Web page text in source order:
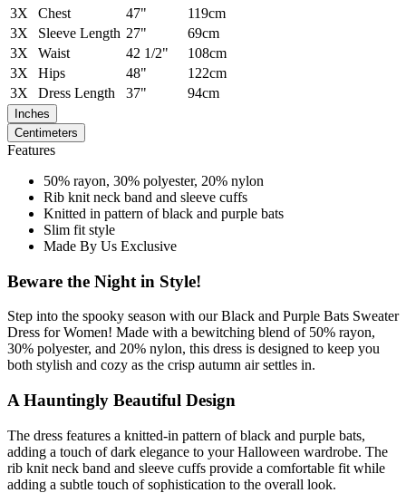
3X
Chest 47"
119cm
3X
Sleeve Length 27"
69cm
3X
Waist 42 1/2"
108cm
3X
Hips 48"
122cm
3X
Dress Length 37" 94cm
Inches
Centimeters
Features
50% rayon, 30% polyester, 20% nylon
Rib knit neck band and sleeve cuffs
Knitted in pattern of black and purple bats
Slim fit style
Made By Us Exclusive
Beware the Night in Style!
Step into the spooky season with our Black and Purple Bats Sweater
Dress for Women! Made with a bewitching blend of 50% rayon,
30% polyester, and 20% nylon, this dress is designed to keep you
both stylish and cozy as the crisp autumn air settles in.
A Hauntingly Beautiful Design
The dress features a knitted-in pattern of black and purple bats,
adding a touch of dark elegance to your Halloween wardrobe. The
rib knit neck band and sleeve cuffs provide a comfortable fit while
adding a subtle touch of sophistication to the overall look.